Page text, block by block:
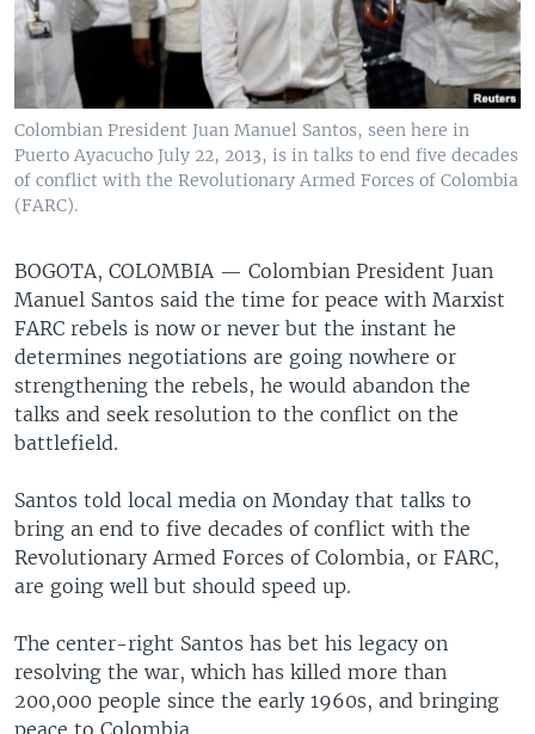
Colombian President Juan Manuel Santos, seen here in
Puerto Ayacucho July 22, 2013, is in talks to end five decades
of conflict with the Revolutionary Armed Forces of Colombia
(FARC).
BOGOTA, COLOMBIA — Colombian President Juan
Manuel Santos said the time for peace with Marxist
FARC rebels is now or never but the instant he
determines negotiations are going nowhere or
strengthening the rebels, he would abandon the
talks and seek resolution to the conflict on the
battlefield.
Santos told local media on Monday that talks to
bring an end to five decades of conflict with the
Revolutionary Armed Forces of Colombia, or FARC,
are going well but should speed up.
The center-right Santos has bet his legacy on
resolving the war, which has killed more than
200,000 people since the early 1960s, and bringing
peace to Colombia.